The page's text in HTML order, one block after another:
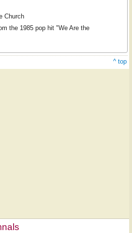
Church
the 1985 pop hit "We Are the
^ top